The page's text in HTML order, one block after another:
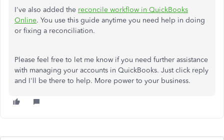
I've also added the reconcile workflow in QuickBooks
Online. You use this guide anytime you need help in doing
or fixing a reconciliation.
Please feel free to let me know if you need further assistance
with managing your accounts in QuickBooks. Just click reply
and I'll be there to help. More power to your business.